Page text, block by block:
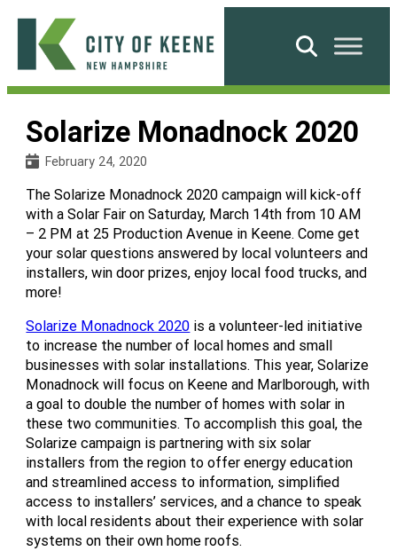
Skip
content
City
Keene
Search
Solarize Monadnock 2020
February 24, 2020
The Solarize Monadnock 2020 campaign will kick-off
with a Solar Fair on Saturday, March 14th from 10 AM
– 2 PM at 25 Production Avenue in Keene. Come get
your solar questions answered by local volunteers and
installers, win door prizes, enjoy local food trucks, and
more!
Solarize Monadnock 2020 is a volunteer-led initiative
to increase the number of local homes and small
businesses with solar installations. This year, Solarize
Monadnock will focus on Keene and Marlborough, with
a goal to double the number of homes with solar in
these two communities. To accomplish this goal, the
Solarize campaign is partnering with six solar
installers from the region to offer energy education
and streamlined access to information, simplified
access to installers’ services, and a chance to speak
with local residents about their experience with solar
systems on their own home roofs.